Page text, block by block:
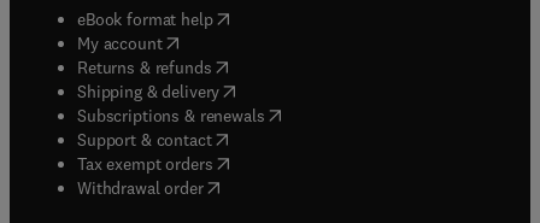
eBook format help( opens in new tab/window
My account( opens in new tab/window
Returns & refunds( opens in new tab/window
Shipping & delivery(opens in new tab/window
Subscriptions & renewals( opens in new tab/window
Support & contact( opens in new tab/window
Tax exempt orders( opens in new tab/window
Withdrawal order